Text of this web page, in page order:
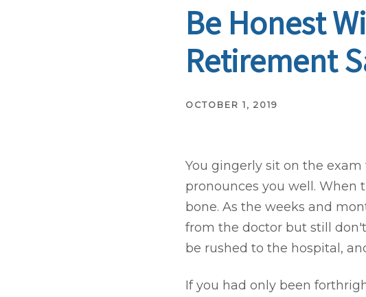
Be Honest
Retirement
OCTOBER 1, 2019
You gingerly sit on the
pronounces you well. When
bone. As the weeks and
from the doctor but still
be rushed to the hospital,
If you had only been